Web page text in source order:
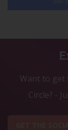
Want to get
Circle? -